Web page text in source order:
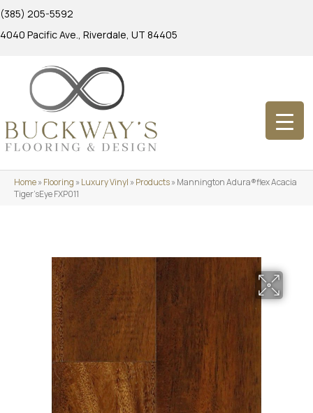
(385) 205-5592
4040 Pacific Ave., Riverdale, UT 84405
Home»Flooring »Luxury Vinyl »Products»Mannington Adura®flex Acacia
Tiger’sEye FXP011